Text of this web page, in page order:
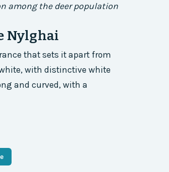
among the deer population
Nylghai
that sets it apart from
with distinctive white
and curved, with a